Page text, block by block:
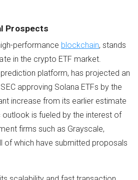
Prospects
performance blockchain, stands
in the crypto ETF market.
platform, has projected an
approving Solana ETFs by the
increase from its earlier estimate
is fueled by the interest of
firms such as Grayscale,
of which have submitted proposals